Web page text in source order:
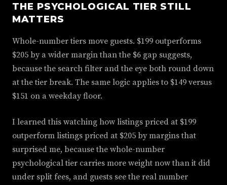
THE PSYCHOLOGICAL TIER STILL
MATTERS
Whole-number tiers move guests. $199 outperforms
$205 by a wider margin than the $6 gap suggests,
because the search filter and the eye both round down
at the tier break. The same logic applies to $149 versus
$151 on a weekday floor.
I learned this watching how listings priced at $199
outperform listings priced at $205 by margins that
surprised me, because the whole-number
psychological tier carries more weight now than it did
under split fees, and guests see the real number